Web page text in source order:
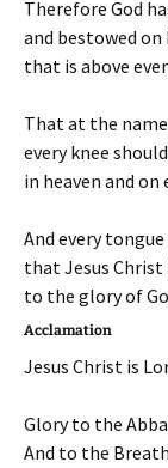
Therefore God
and bestowed
that is above
That at the
every knee
in heaven and
And every
that Jesus Christ
to the glory of
Acclamation
Jesus Christ is
Glory to the
And to the